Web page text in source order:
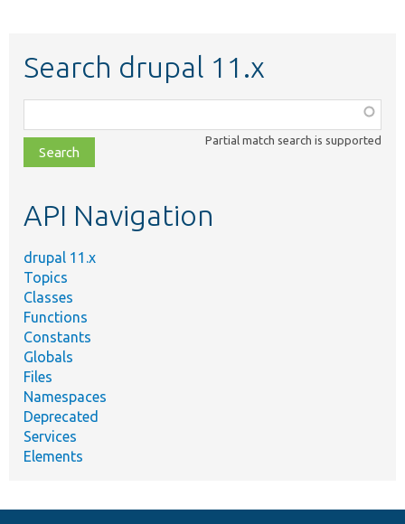
Search drupal 11.x
class,
file,
topic,
Partial match search is supported
API Navigation
drupal 11.x
Topics
Classes
Functions
Constants
Globals
Files
Namespaces
Deprecated
Services
Elements